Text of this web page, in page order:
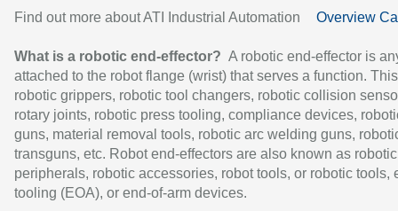
Find out more about ATI Industrial Automation Overview
What is a robotic end-effector? A robotic end-effector is
attached to the robot flange (wrist) that serves a function.
robotic grippers, robotic tool changers, robotic collision
rotary joints, robotic press tooling, compliance devices,
guns, material removal tools, robotic arc welding guns,
transguns, etc. Robot end-effectors are also known as robotic
peripherals, robotic accessories, robot tools, or robotic tools,
tooling (EOA), or end-of-arm devices.